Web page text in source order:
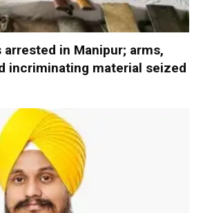
in Manipur; arms,
incriminating material seized